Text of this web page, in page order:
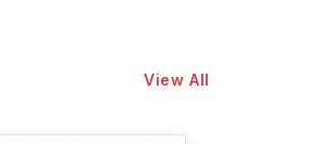
View All